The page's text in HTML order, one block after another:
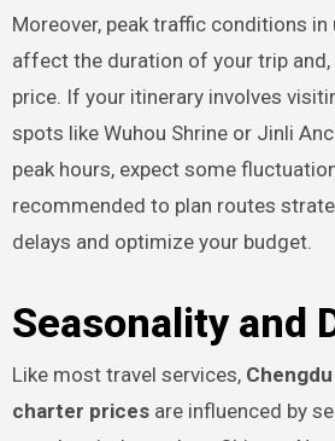
Moreover, peak traffic conditions in
affect the duration of your trip and,
price. If your itinerary involves
spots like Wuhou Shrine or Jinli
peak hours, expect some
recommended to plan routes
delays and optimize your budget.
Seasonality and
Like most travel services,
charter pricesare influenced by